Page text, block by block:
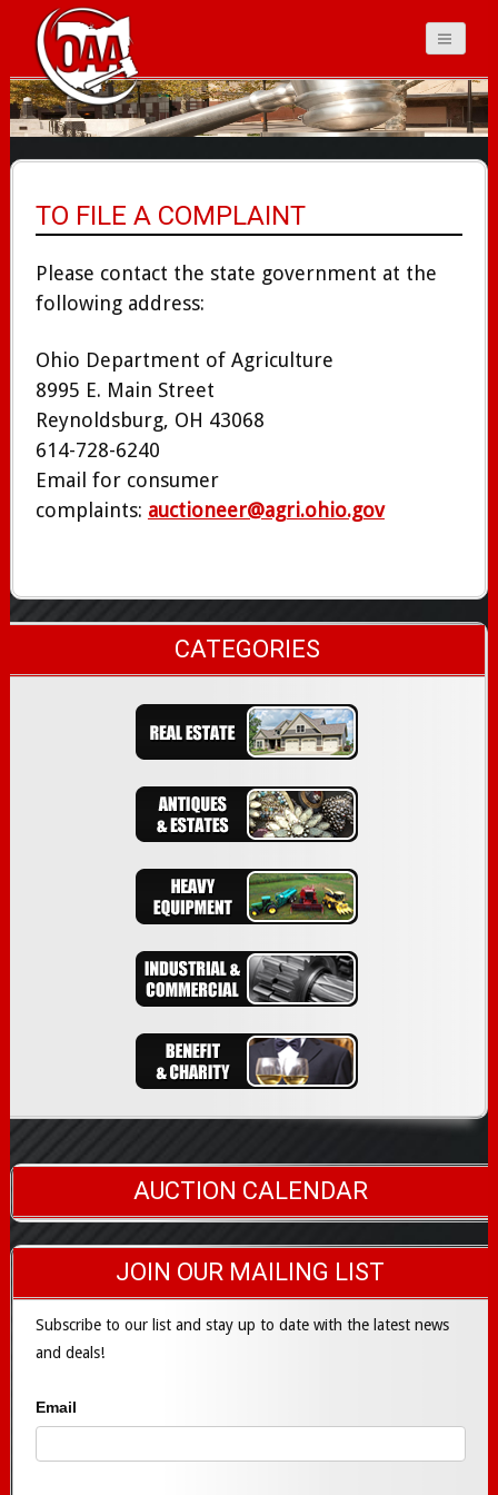
Ohio Auctioneers
TO FILE A COMPLAINT
Please contact the state government at the
following address:
Ohio Department of Agriculture
8995 E. Main Street
Reynoldsburg, OH 43068
614-728-6240
Email for consumer
complaints: auctioneer@agri.ohio.gov
CATEGORIES
AUCTION CALENDAR
JOIN OUR MAILING LIST
Subscribe to our list and stay up to date with the latest news
and deals!
Subscribe
Email